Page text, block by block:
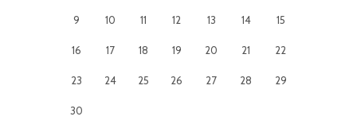
9 10 11 12 13 14 15
16 17 18 19 20 21 22
23 24 25 26 27 28 29
30